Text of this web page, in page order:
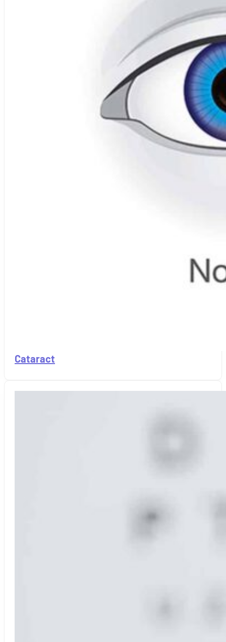
Cataract